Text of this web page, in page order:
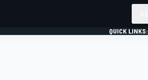
QUICK LINKS: